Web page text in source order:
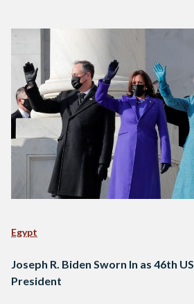
Egypt
Joseph R. Biden Sworn In as 46th US
President